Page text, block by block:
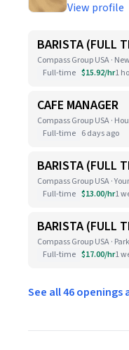
View profile
BARISTA (FULL
Compass Group USA ·
Full-time $15.92/hr1
CAFE MANAGER
Compass Group USA ·
Full-time 6 days ago
BARISTA (FULL
Compass Group USA ·
Full-time $13.00/hr1
BARISTA (FULL
Compass Group USA ·
Full-time $17.00/hr1
See all 46 openings